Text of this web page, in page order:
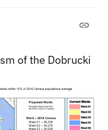
of the Dobrucki